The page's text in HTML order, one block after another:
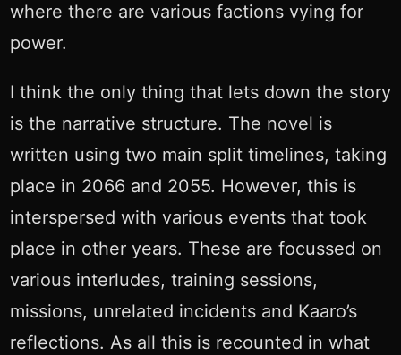
where there are various factions vying for
power.
I think the only thing that lets down the story
is the narrative structure. The novel is
written using two main split timelines, taking
place in 2066 and 2055. However, this is
interspersed with various events that took
place in other years. These are focussed on
various interludes, training sessions,
missions, unrelated incidents and Kaaro’s
reflections. As all this is recounted in what